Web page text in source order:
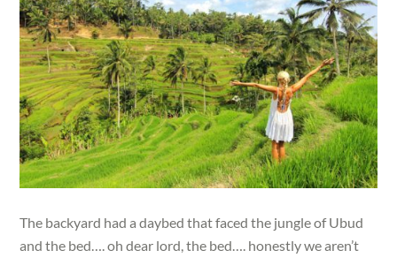
The backyard had a daybed that faced the jungle of Ubud
and the bed…. oh dear lord, the bed…. honestly we aren’t